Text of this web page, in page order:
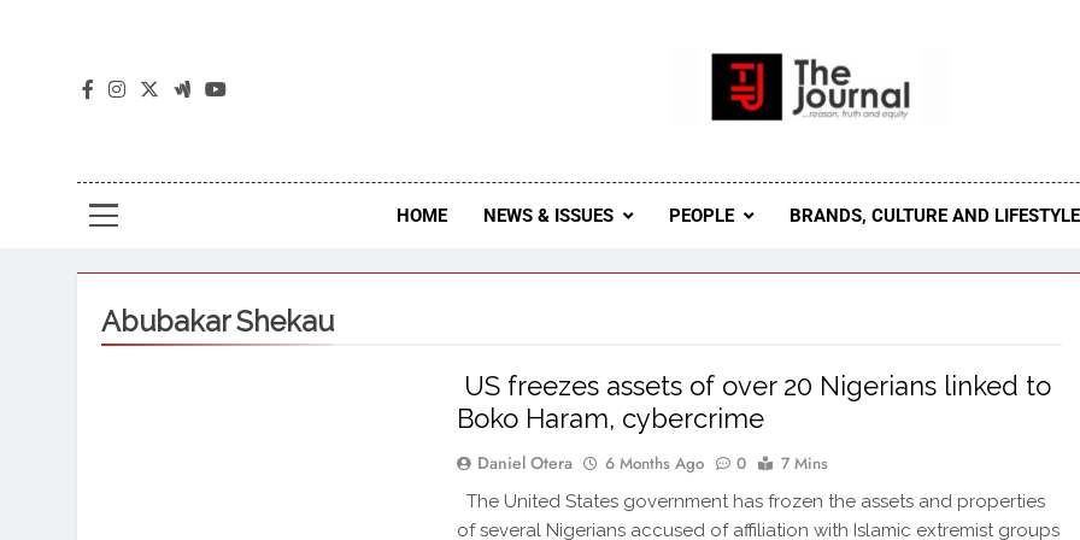
The Journal Seeks To Become The Most Reliable, First-Choice
Journal Nigeria Is A Serious
HOME NEWS & ISSUES PEOPLE BRANDS, CULTURE AND LIFESTYLE
Abubakar Shekau
US freezes assets of over 20 Nigerians linked to
Boko Haram, cybercrime
Daniel Otera 6 Months Ago 0 7 Mins
The United States government has frozen the assets and properties
of several Nigerians accused of affiliation with Islamic extremist groups